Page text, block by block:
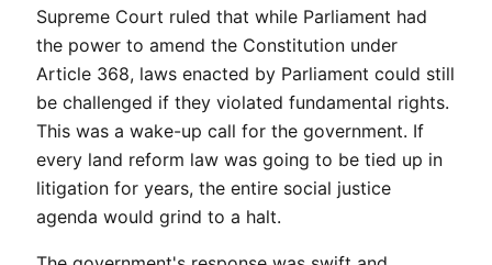
Supreme Court ruled that while Parliament had
the power to amend the Constitution under
Article 368, laws enacted by Parliament could still
be challenged if they violated fundamental rights.
This was a wake-up call for the government. If
every land reform law was going to be tied up in
litigation for years, the entire social justice
agenda would grind to a halt.